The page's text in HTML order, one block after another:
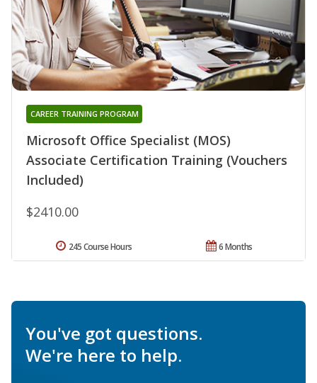
Microsoft Office Specialist (MOS)
Associate Certification Training (Vouchers
Included)
CAREER TRAINING PROGRAM
$2410.00
6 Months
245 Course Hours
You've got questions.
We're here to help.